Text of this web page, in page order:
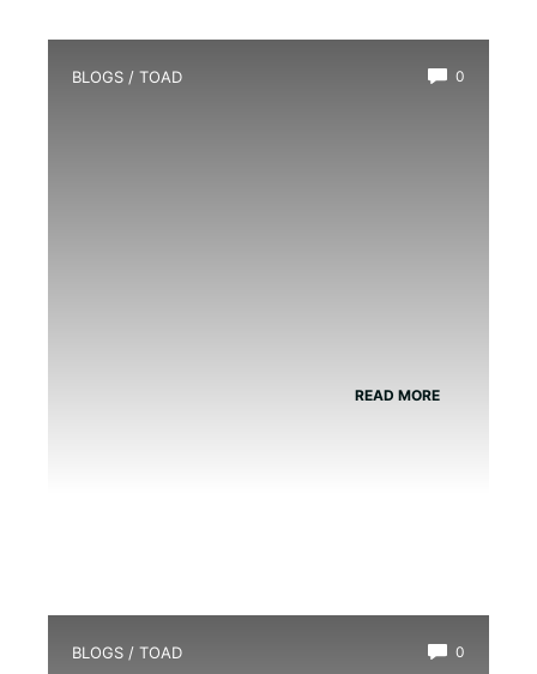
BLOGS / TOAD 0
READ MORE
BLOGS / TOAD 0